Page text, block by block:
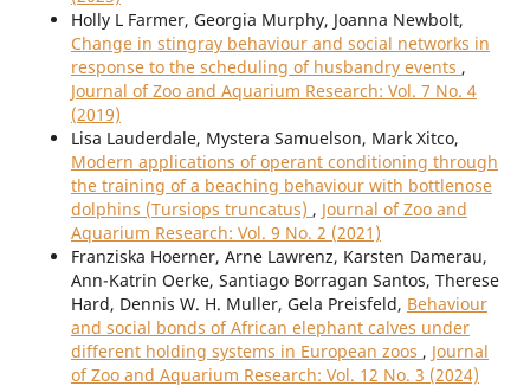
Holly L Farmer, Georgia Murphy, Joanna Newbolt,
Change in stingray behaviour and social networks in
response to the scheduling of husbandry events ,
Journal of Zoo and Aquarium Research: Vol. 7 No. 4
(2019)
Lisa Lauderdale, Mystera Samuelson, Mark Xitco,
Modern applications of operant conditioning through
the training of a beaching behaviour with bottlenose
dolphins (Tursiops truncatus) , Journal of Zoo and
Aquarium Research: Vol. 9 No. 2 (2021)
Franziska Hoerner, Arne Lawrenz, Karsten Damerau,
Ann-Katrin Oerke, Santiago Borragan Santos, Therese
Hard, Dennis W. H. Muller, Gela Preisfeld, Behaviour
and social bonds of African elephant calves under
different holding systems in European zoos , Journal
of Zoo and Aquarium Research: Vol. 12 No. 3 (2024)